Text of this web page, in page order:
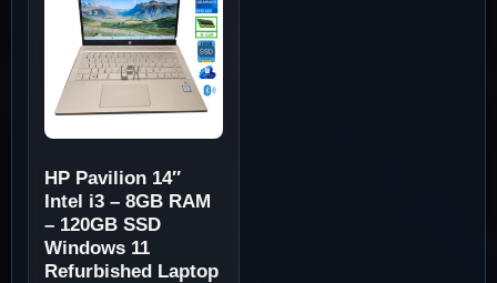
HP Pavilion 14″
Intel i3 – 8GB RAM
– 120GB SSD
Windows 11
Refurbished Laptop